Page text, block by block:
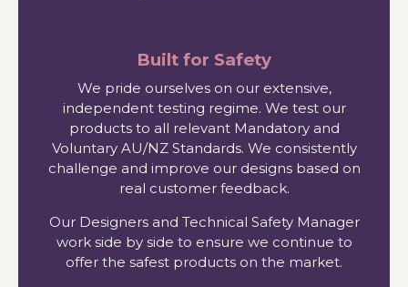
Built for Safety
We pride ourselves on our extensive,
independent testing regime. We test our
products to all relevant Mandatory and
Voluntary AU/NZ Standards. We consistently
challenge and improve our designs based on
real customer feedback.
Our Designers and Technical Safety Manager
work side by side to ensure we continue to
offer the safest products on the market.